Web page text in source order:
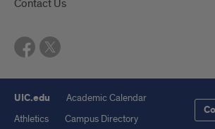
Contact Us
UIC.edu
Academic Calendar
Athletics
Campus Directory